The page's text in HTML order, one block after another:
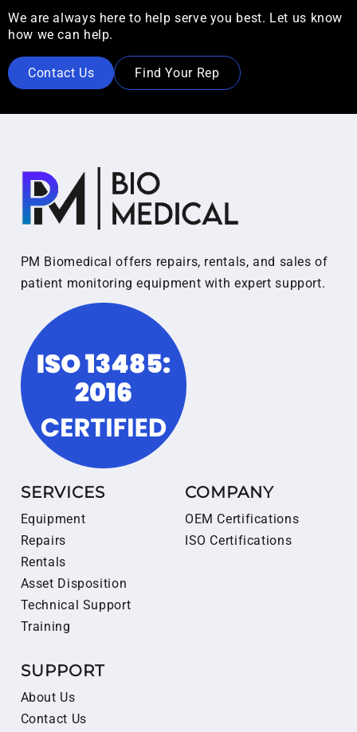
We are always here to help serve you best. Let us know
how we can help.
Contact Us Find Your Rep
PM Biomedical offers repairs, rentals, and sales of
patient monitoring equipment with expert support.
SERVICES
Equipment
Repairs
Rentals
Asset Disposition
Technical Support
Training
COMPANY
OEM Certifications
ISO Certifications
SUPPORT
About Us
Contact Us